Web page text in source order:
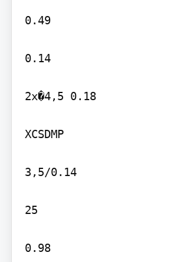
0.49
0.14
2x�4,5 0.18
XCSDMP
3,5/0.14
25
0.98